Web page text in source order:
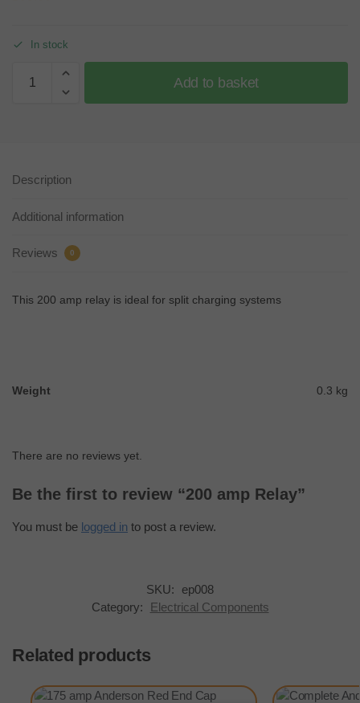
In stock
Add to basket
Description
Additional information
Reviews 0
This 200 amp relay is ideal for split charging systems
Weight 0.3 kg
There are no reviews yet.
Be the first to review “200 amp Relay”
You must be logged in to post a review.
SKU:
ep008
Category:
Electrical Components
Related products